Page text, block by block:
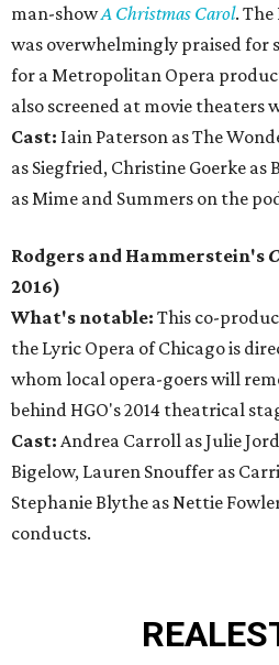
man-showA Christmas Carol. The
was overwhelmingly praised for
for a Metropolitan Opera
also screened at movie theaters
Cast: Iain Paterson as The
as Siegfried, Christine Goerke as
as Mime and Summers on the
Rodgers and Hammerstein's
2016)
What's notable: This co-
the Lyric Opera of Chicago is
whom local opera-goers will
behind HGO's 2014 theatrical
Cast: Andrea Carroll as Julie
Bigelow, Lauren Snouffer as
Stephanie Blythe as Nettie
conducts.
REAL